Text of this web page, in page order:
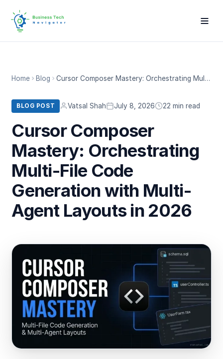
Home Blog Cursor Composer Mastery: Orchestrating Multi-File Code Generation with Multi-Agent Layouts in 2026
BLOG POST Vatsal Shah July 8, 2026 22 min read
Cursor Composer
Mastery: Orchestrating
Multi-File Code
Generation with Multi-
Agent Layouts in 2026